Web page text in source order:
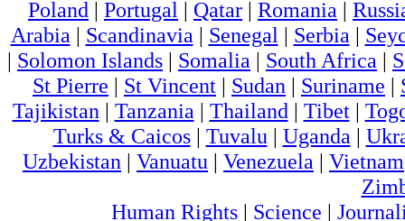
Poland | Portugal | Qatar | Romania |
Arabia | Scandinavia | Senegal | Serbia |
| Solomon Islands | Somalia | South Africa |
St Pierre | St Vincent | Sudan | Suriname |
Tajikistan | Tanzania | Thailand | Tibet|
Turks & Caicos| Tuvalu | Uganda |
Uzbekistan | Vanuatu | Venezuela | Vietnam
Human Rights | Science |